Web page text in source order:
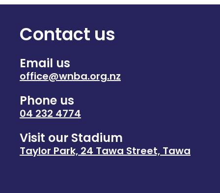
Contact us
Email us
office@wnba.org.nz
Phone us
04 232 4774
Visit our Stadium
Taylor Park, 24 Tawa Street, Tawa